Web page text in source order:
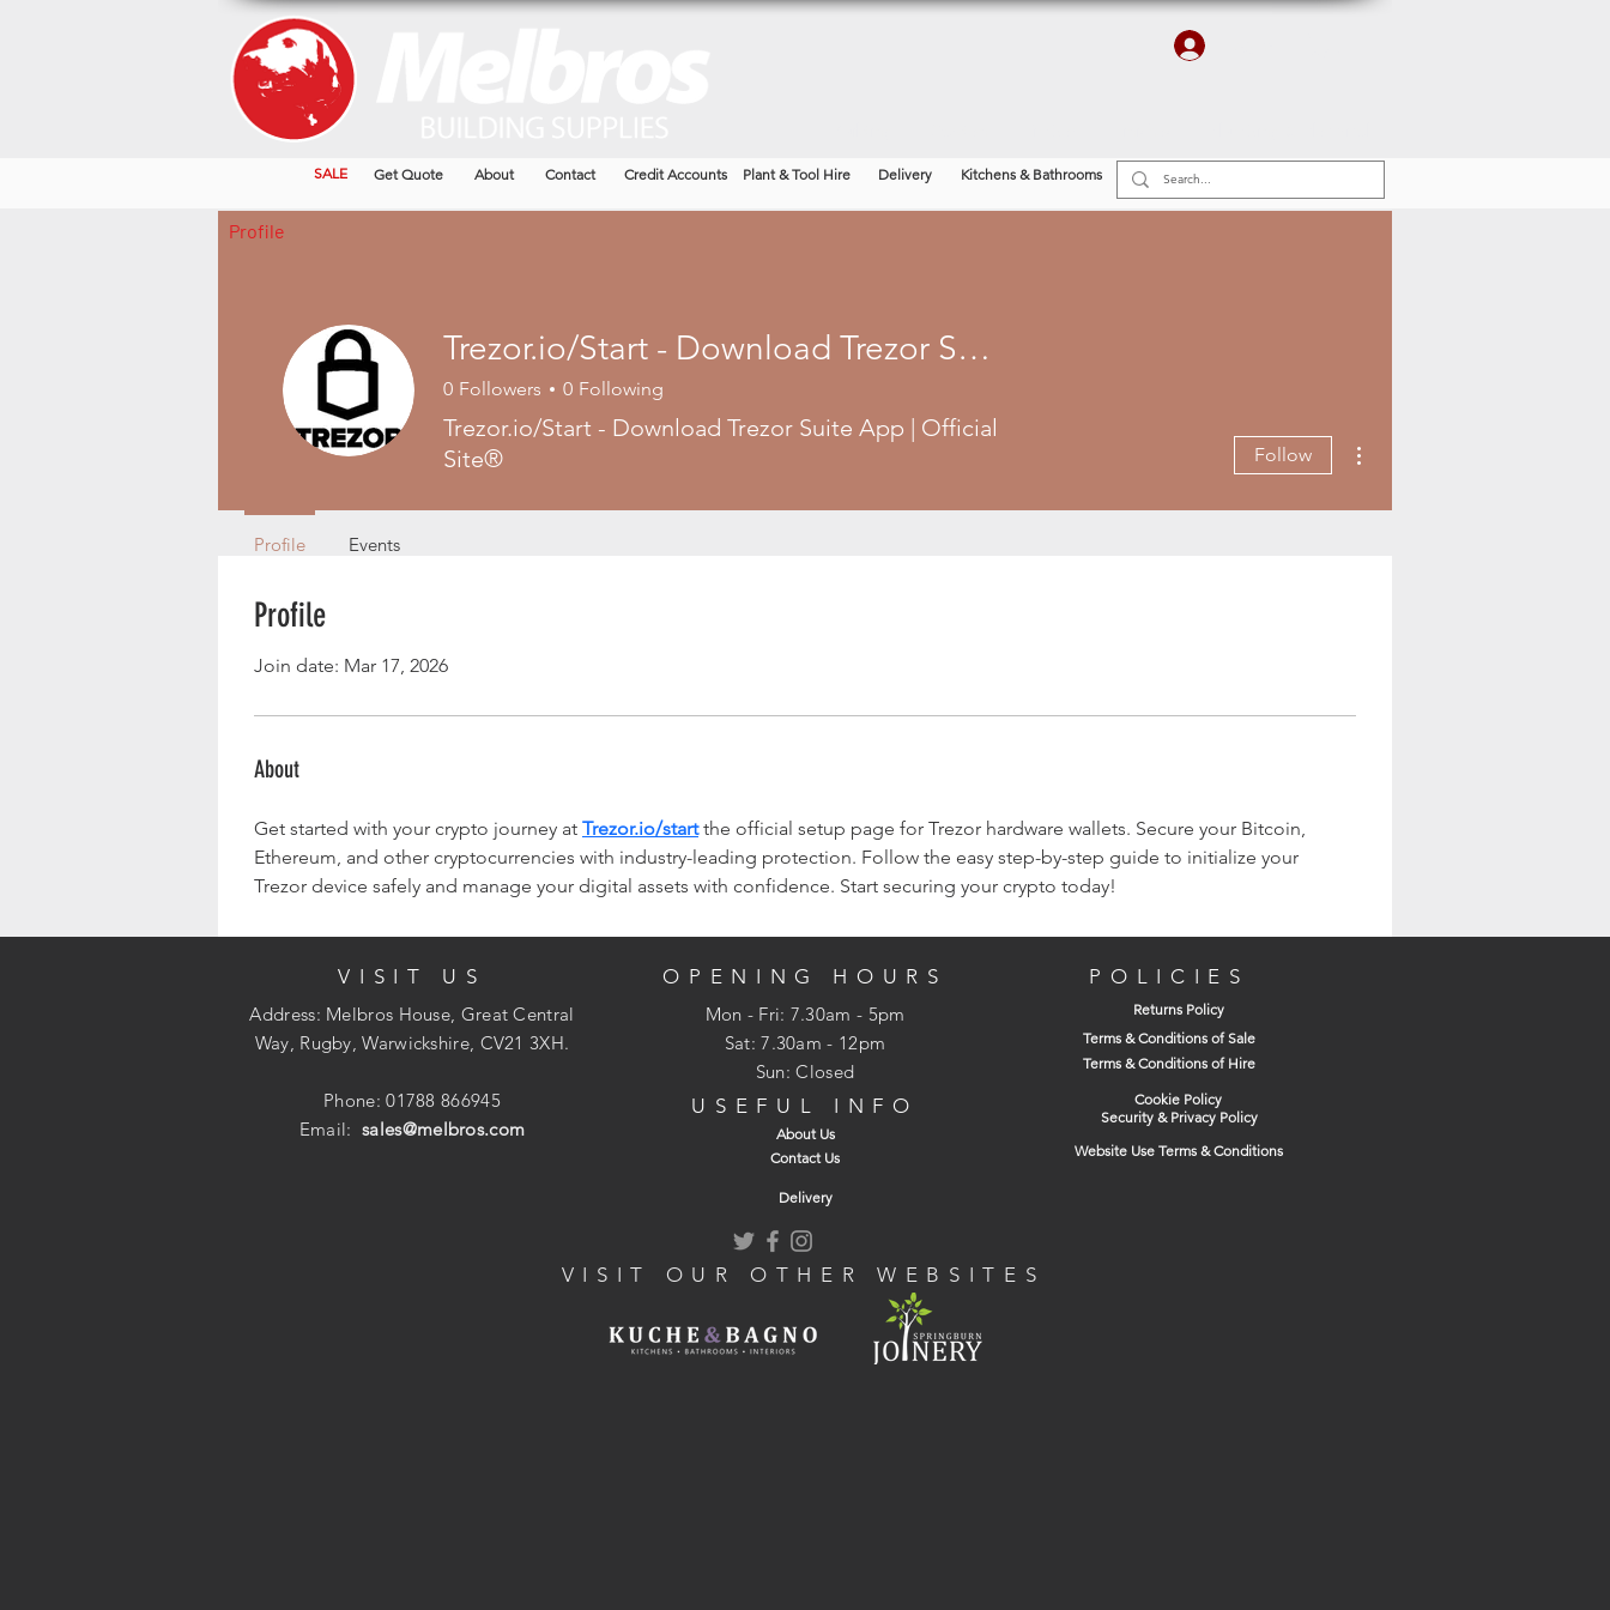
SALE Get Quote About Contact Credit Accounts Plant & Tool Hire Delivery Kitchens & Bathrooms
Profile
Join date: Mar 17, 2026
About
Get started with your crypto journey at Trezor.io/start the official setup page for Trezor hardware wallets. Secure your Bitcoin,
Ethereum, and other cryptocurrencies with industry-leading protection. Follow the easy step-by-step guide to initialize your
Trezor device safely and manage your digital assets with confidence. Start securing your crypto today!
Trezor.io/Start - Download Trezor Suite App | Official Site®
0 Followers 0 Following
Trezor.io/Start - Download Trezor Suite App | Official
Site®
Follow
Profile Events
Profile
VISIT US
Address: Melbros House, Great Central
Way, Rugby, Warwickshire, CV21 3XH.
Phone: 01788 866945
Email:sales@melbros.com
OPENING HOURS
Mon - Fri: 7.30am - 5pm
​​Sat: 7.30am - 12pm
Sun: Closed
USEFUL INFO
About Us
Contact Us
POLICIES
Returns Policy
Terms & Conditions of Sale
Terms & Conditions of Hire
Cookie Policy
Security & Privacy Policy
Website Use Terms & Conditions
Delivery
VISIT OUR OTHER WEBSITES